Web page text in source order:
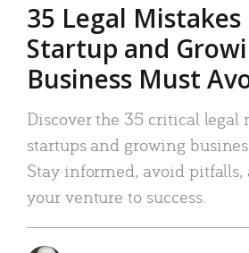
35 Legal Mistakes
Startup and
Business Must
Discover the 35 critical legal
startups and growing
Stay informed, avoid pitfalls,
your venture to success.